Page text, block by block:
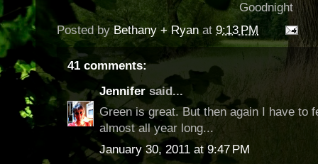
Goodnight
Posted byBethany + Ryan at 9:13 PM
41 comments:
Jennifersaid...
Green is great. But then again I have to
almost all year long...
January 30, 2011 at 9:47 PM